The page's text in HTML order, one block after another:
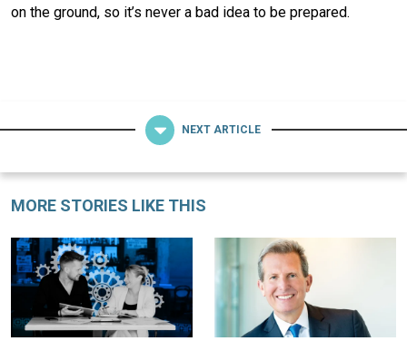
on the ground, so it’s never a bad idea to be prepared.
NEXT ARTICLE
MORE STORIES LIKE THIS